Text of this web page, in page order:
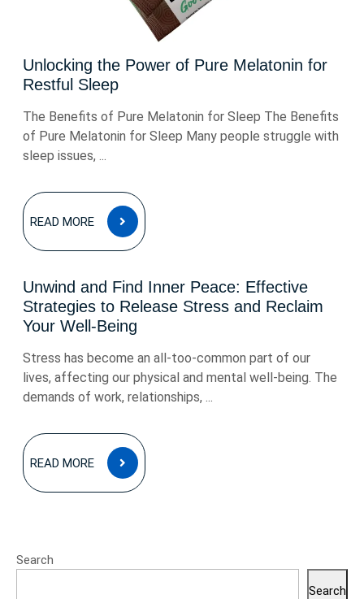
Unlocking the Power of Pure Melatonin for
Restful Sleep
The Benefits of Pure Melatonin for Sleep The Benefits
of Pure Melatonin for Sleep Many people struggle with
sleep issues, ...
READ MORE
READ
MORE
Unwind and Find Inner Peace: Effective
Strategies to Release Stress and Reclaim
Your Well-Being
Stress has become an all-too-common part of our
lives, affecting our physical and mental well-being. The
demands of work, relationships, ...
READ MORE
READ
MORE
Search
Search